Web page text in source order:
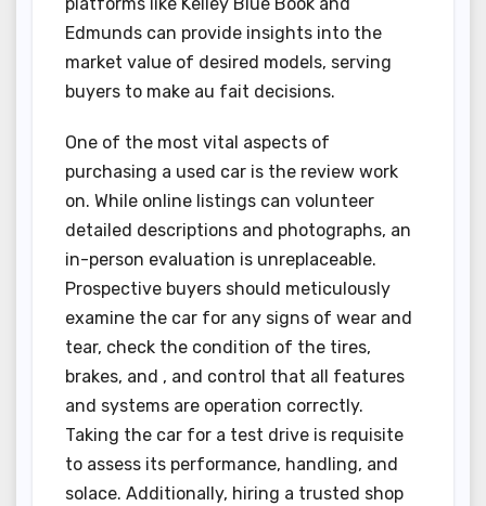
platforms like Kelley Blue Book and
Edmunds can provide insights into the
market value of desired models, serving
buyers to make au fait decisions.
One of the most vital aspects of
purchasing a used car is the review work
on. While online listings can volunteer
detailed descriptions and photographs, an
in-person evaluation is unreplaceable.
Prospective buyers should meticulously
examine the car for any signs of wear and
tear, check the condition of the tires,
brakes, and , and control that all features
and systems are operation correctly.
Taking the car for a test drive is requisite
to assess its performance, handling, and
solace. Additionally, hiring a trusted shop